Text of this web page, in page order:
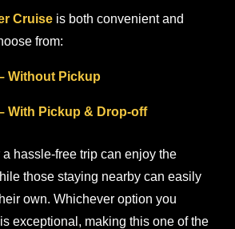
Cruise is both convenient and
from:
Without Pickup
With Pickup & Drop-off
hassle-free trip can enjoy the
those staying nearby can easily
own. Whichever option you
exceptional, making this one of the